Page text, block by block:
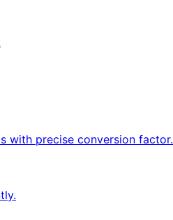
with precise conversion factor.